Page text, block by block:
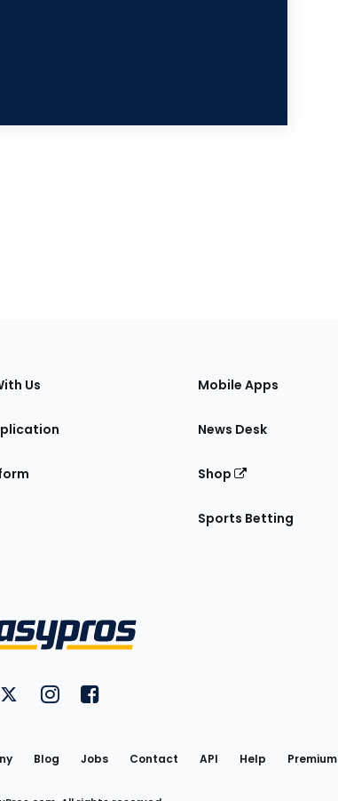
Us Mobile Apps
News Desk
Shop
Sports Betting
Utility
Links
on YouTube
FantasyPros on Twitter
FantasyPros on Instagram
FantasyPros on Facebook
Blog Jobs Contact API Help Premium